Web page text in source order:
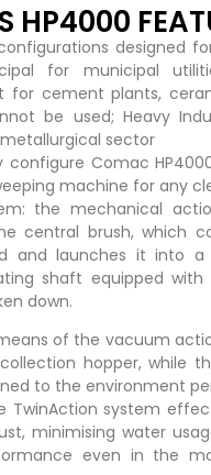
HP4000
designed
for municipal
for cement plants,
be used; Heavy
sector
configure Comac
machine for any
the mechanical
central brush, which
and launches it into a
shaft equipped with
down.
of the vacuum
hopper, while
to the environment
TwinAction system
minimising water
even in the